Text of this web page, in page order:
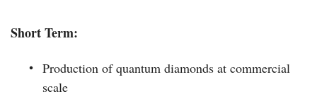
Short Term:
Production of quantum diamonds at commercial
scale